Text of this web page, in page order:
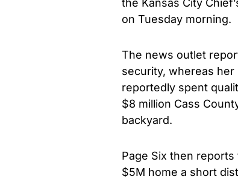
the Kansas City
on Tuesday morning.
The news outlet
security, whereas her
reportedly spent
$8 million Cass
backyard.
Page Six then
$5M home a short